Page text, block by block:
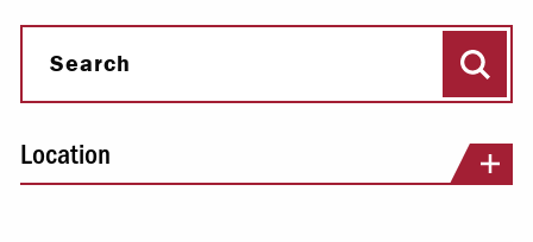
Search
Location